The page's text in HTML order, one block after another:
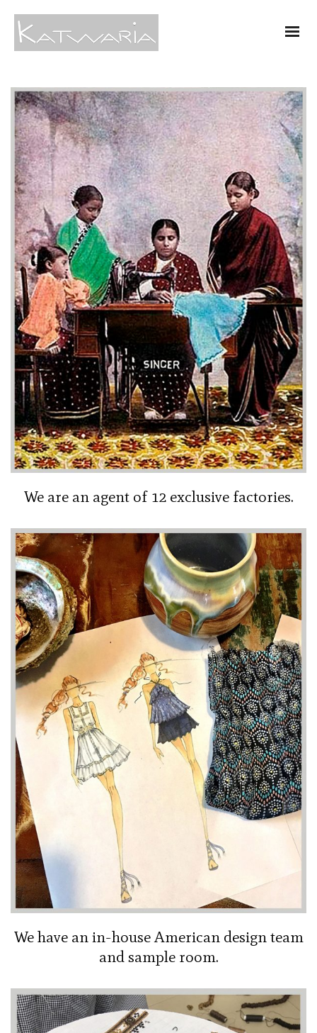
We are an agent of 12 exclusive factories.
We have an in-house American design team
and sample room.